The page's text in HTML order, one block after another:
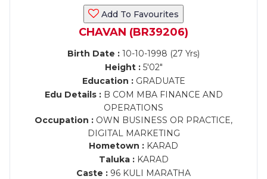
Add To Favourites
CHAVAN (BR39206)
Birth Date : 10-10-1998 (27 Yrs)
Height :5'02"
Education :GRADUATE
Edu Details :B COM MBA FINANCE AND
OPERATIONS
Occupation : OWN BUSINESS OR PRACTICE,
DIGITAL MARKETING
Hometown : KARAD
Taluka :KARAD
Caste : 96 KULI MARATHA